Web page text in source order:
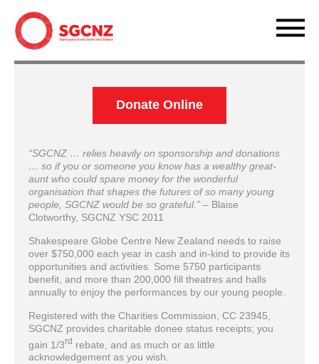
Donate Online
“SGCNZ … relies heavily on sponsorship and donations
… so if you or someone you know has a wealthy great-
aunt who could spare money for the wonderful
organisation that shapes the futures of so many young
people, SGCNZ would be so grateful.” – Blaise
Clotworthy, SGCNZ YSC 2011
Shakespeare Globe Centre New Zealand needs to raise
over $750,000 each year in cash and in-kind to provide its
opportunities and activities. Some 5750 participants
benefit, and more than 200,000 fill theatres and halls
annually to enjoy the performances by our young people.
Registered with the Charities Commission, CC 23945,
SGCNZ provides charitable donee status receipts; you
gain 1/3rd rebate, and as much or as little
acknowledgement as you wish.